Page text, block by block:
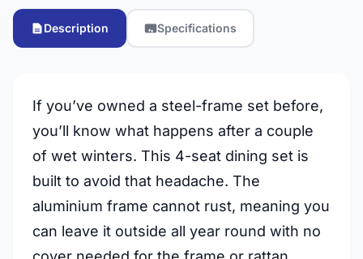
Description Specifications
If you’ve owned a steel-frame set before,
you’ll know what happens after a couple
of wet winters. This 4-seat dining set is
built to avoid that headache. The
aluminium frame cannot rust, meaning you
can leave it outside all year round with no